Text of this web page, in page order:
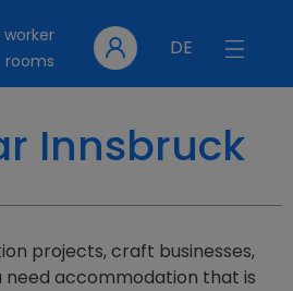
rooms
DE
Innsbruck
projects, craft businesses,
need accommodation that is